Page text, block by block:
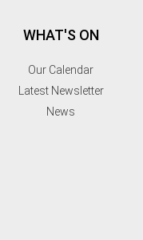
WHAT'S ON
Our Calendar
Latest Newsletter
News